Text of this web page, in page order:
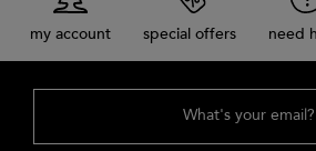
my account special offers need
What's your email?